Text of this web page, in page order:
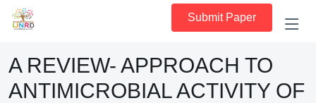
Submit Paper
A REVIEW- APPROACH TO
ANTIMICROBIAL ACTIVITY OF